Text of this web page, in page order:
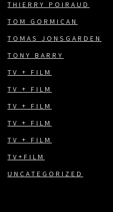
THIERRY POIRAUD
TOM GORMICAN
TOMAS JONSGARDEN
TONY BARRY
TV + FILM
TV + FILM
TV + FILM
TV + FILM
TV + FILM
TV+FILM
UNCATEGORIZED